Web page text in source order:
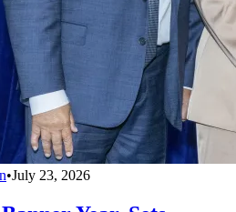
•July 23, 2026